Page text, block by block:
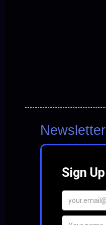
Newsletter